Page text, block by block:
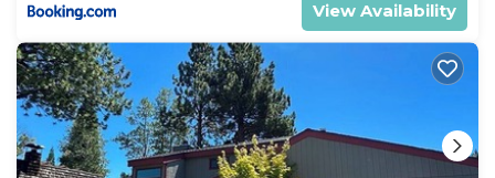
View Availability